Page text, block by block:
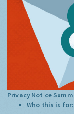
Privacy Notice
Who this is